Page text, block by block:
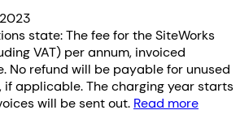
state: The fee for the SiteWorks
VAT) per annum, invoiced
No refund will be payable for unused
if applicable. The charging year starts
will be sent out. Read more